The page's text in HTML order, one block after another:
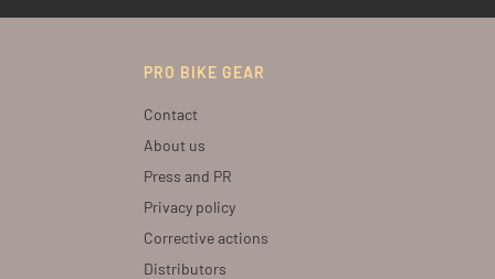
PRO BIKE GEAR
Contact
About us
Press and PR
Privacy policy
Corrective actions
Distributors